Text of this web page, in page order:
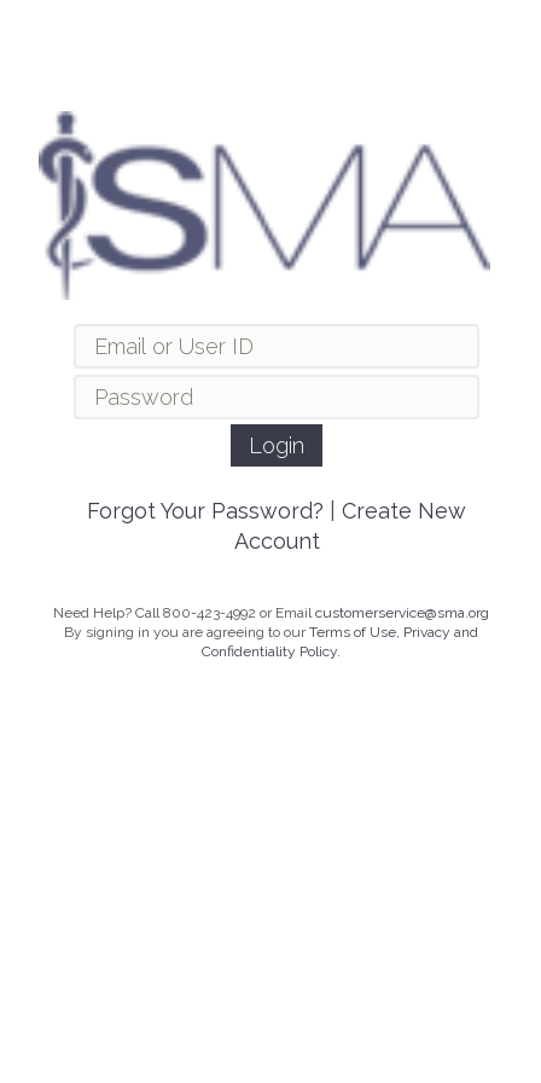
Forgot Your Password?
Create New
Account
Need Help? Call 800-423-4992 or Emailcustomerservice@sma.org
By signing in you are agreeing to ourTerms of Use, Privacy and
Confidentiality Policy.